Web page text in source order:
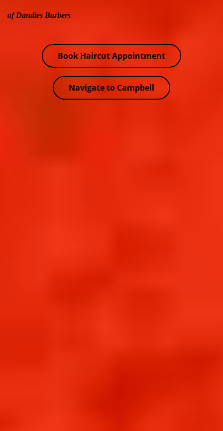
of Dandies Barbers
Book Haircut Appointment
Navigate to Campbell